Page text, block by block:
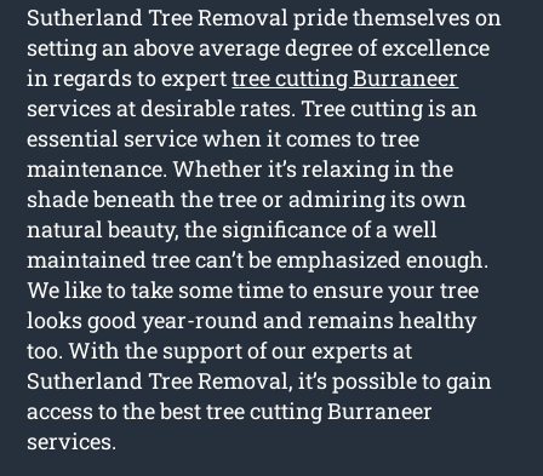
Sutherland Tree Removal pride themselves on
setting an above average degree of excellence
in regards to experttree cutting Burraneer
services at desirable rates. Tree cutting is an
essential service when it comes to tree
maintenance. Whether it’s relaxing in the
shade beneath the tree or admiring its own
natural beauty, the significance of a well
maintained tree can’t be emphasized enough.
We like to take some time to ensure your tree
looks good year-round and remains healthy
too. With the support of our experts at
Sutherland Tree Removal, it’s possible to gain
access to the best tree cutting Burraneer
services.